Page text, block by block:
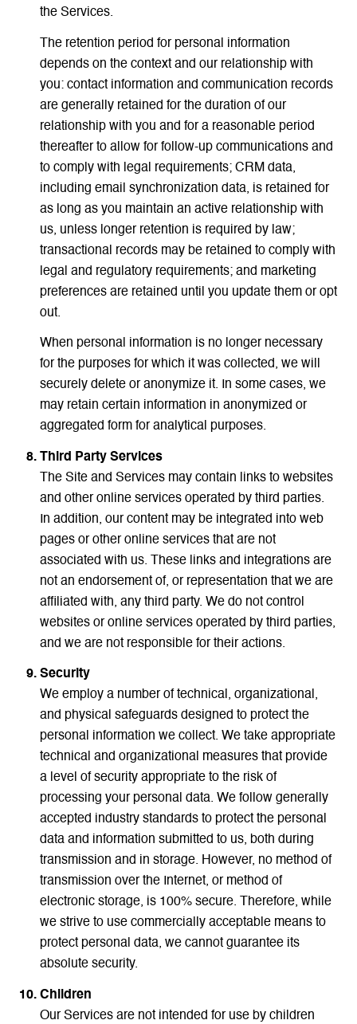
the Services.
The retention period for personal information
depends on the context and our relationship with
you: contact information and communication records
are generally retained for the duration of our
relationship with you and for a reasonable period
thereafter to allow for follow-up communications and
to comply with legal requirements; CRM data,
including email synchronization data, is retained for
as long as you maintain an active relationship with
us, unless longer retention is required by law;
transactional records may be retained to comply with
legal and regulatory requirements; and marketing
preferences are retained until you update them or opt
out.
When personal information is no longer necessary
for the purposes for which it was collected, we will
securely delete or anonymize it. In some cases, we
may retain certain information in anonymized or
aggregated form for analytical purposes.
Third Party Services
The Site and Services may contain links to websites
and other online services operated by third parties.
In addition, our content may be integrated into web
pages or other online services that are not
associated with us. These links and integrations are
not an endorsement of, or representation that we are
affiliated with, any third party. We do not control
websites or online services operated by third parties,
and we are not responsible for their actions.
Security
We employ a number of technical, organizational,
and physical safeguards designed to protect the
personal information we collect. We take appropriate
technical and organizational measures that provide
a level of security appropriate to the risk of
processing your personal data. We follow generally
accepted industry standards to protect the personal
data and information submitted to us, both during
transmission and in storage. However, no method of
transmission over the Internet, or method of
electronic storage, is 100% secure. Therefore, while
we strive to use commercially acceptable means to
protect personal data, we cannot guarantee its
absolute security.
Children
Our Services are not intended for use by children